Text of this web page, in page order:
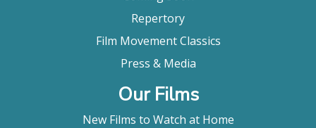
Repertory
Film Movement Classics
Press & Media
Our Films
New Films to Watch at Home